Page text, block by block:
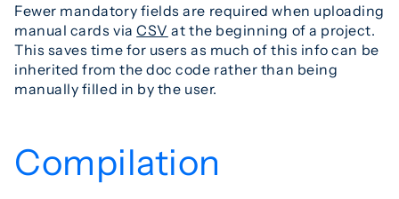
Fewer mandatory fields are required when uploading
manual cards viaCSV at the beginning of a project.
This saves time for users as much of this info can be
inherited from the doc code rather than being
manually filled in by the user.
Compilation